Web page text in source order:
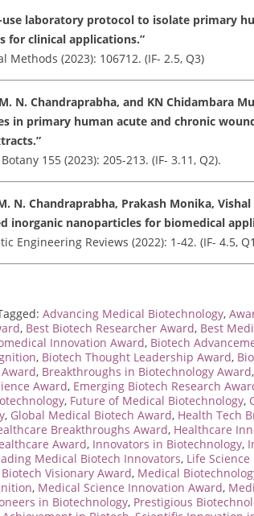
use laboratory protocol to isolate primary
for clinical applications.”
Methods (2023): 106712. (IF- 2.5, Q3)
N. Chandraprabha, and KN Chidambara
in primary human acute and chronic
155 (2023): 205-213. (IF- 3.11, Q2).
N. Chandraprabha, Prakash Monika,
inorganic nanoparticles for biomedical
Engineering Reviews (2022): 1-42. (IF- 4.5,
Advancing Medical Biotechnology,
, Best Biotech Researcher Award, Best
Innovation Award, Biotech
, Biotech Thought Leadership Award,
, Breakthroughs in Biotechnology Award,
Award, Emerging Biotech Research
, Future of Medical Biotechnology,
, Global Medical Biotech Award, Health Tech
Breakthroughs Award, Healthcare
Award, Innovators in Biotechnology,
Medical Biotech Innovators, Life
Visionary Award, Medical
, Medical Science Innovation Award,
in Biotechnology, Prestigious